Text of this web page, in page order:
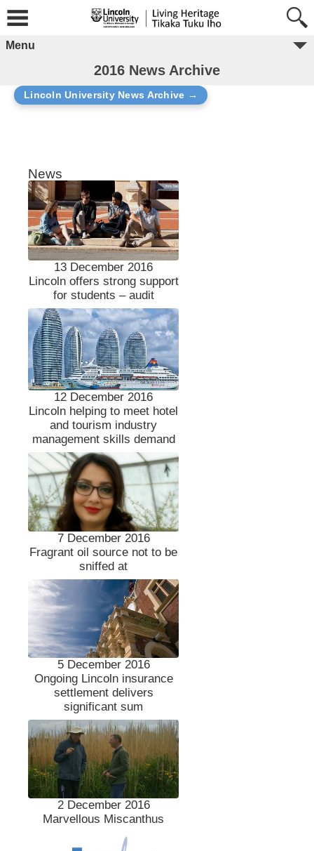
Menu
2016 News Archive
Lincoln University News Archive →
News
13 December 2016
Lincoln offers strong support
for students – audit
12 December 2016
Lincoln helping to meet hotel
and tourism industry
management skills demand
7 December 2016
Fragrant oil source not to be
sniffed at
5 December 2016
Ongoing Lincoln insurance
settlement delivers
significant sum
2 December 2016
Marvellous Miscanthus